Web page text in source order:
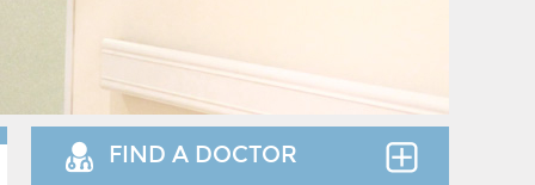
FIND A DOCTOR